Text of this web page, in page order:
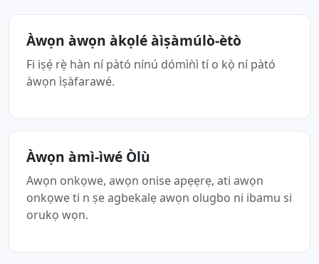
Àwọn àwọn àkọlé àìṣàmúlò-ètò
Fi iṣẹ́ rẹ̀ hàn ní pàtó nínú dómìǹì tí o kọ̀ ní pàtó
àwọn ìṣàfarawé.
Àwọn àmì-ìwé Òlù
Awọn onkọwe, awọn onise apẹẹrẹ, ati awọn
onkọwe ti n ṣe agbekalẹ awọn olugbo ni ibamu si
orukọ wọn.